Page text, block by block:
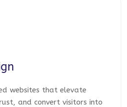
websites that elevate
and convert visitors into